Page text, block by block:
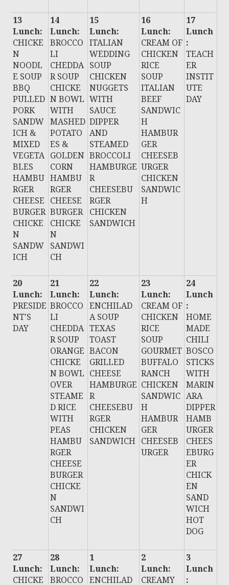
13
Lunch:
CHICKE
N
NOODL
E SOUP
BBQ
PULLED
PORK
SANDW
ICH &
MIXED
VEGETA
BLES
HAMBU
RGER
CHEESE
BURGER
CHICKE
N
SANDW
ICH
14
Lunch:
BROCCO
LI
CHEDDA
R SOUP
CHICKE
N BOWL
WITH
MASHED
POTATO
ES &
GOLDEN
CORN
HAMBU
RGER
CHEESE
BURGER
CHICKE
N
SANDWI
CH
15
Lunch:
ITALIAN
WEDDING
SOUP
CHICKEN
NUGGETS
WITH
SAUCE
DIPPER
AND
STEAMED
BROCCOLI
HAMBURGE
R
CHEESEBU
RGER
CHICKEN
SANDWICH
16
Lunch:
CREAM OF
CHICKEN
RICE
SOUP
ITALIAN
BEEF
SANDWIC
H
HAMBUR
GER
CHEESEB
URGER
CHICKEN
SANDWIC
H
17
Lunch
:
TEACH
ER
INSTIT
UTE
DAY
20
Lunch:
PRESIDE
NT'S
DAY
21
Lunch:
BROCCO
LI
CHEDDA
R SOUP
ORANGE
CHICKE
N BOWL
OVER
STEAME
D RICE
WITH
PEAS
HAMBU
RGER
CHEESE
BURGER
CHICKE
N
SANDWI
CH
22
Lunch:
ENCHILAD
A SOUP
TEXAS
TOAST
BACON
GRILLED
CHEESE
HAMBURGE
R
CHEESEBU
RGER
CHICKEN
SANDWICH
23
Lunch:
CREAM OF
CHICKEN
RICE
SOUP
GOURMET
BUFFALO
RANCH
CHICKEN
SANDWIC
H
HAMBUR
GER
CHEESEB
URGER
24
Lunch
:
HOME
MADE
CHILI
BOSCO
STICKS
WITH
MARIN
ARA
DIPPER
HAMB
URGER
CHEES
EBURG
ER
CHICK
EN
SAND
WICH
HOT
DOG
27
Lunch:
CHICKE
28
Lunch:
BROCCO
1
Lunch:
ENCHILAD
2
Lunch:
CREAMY
3
Lunch
: